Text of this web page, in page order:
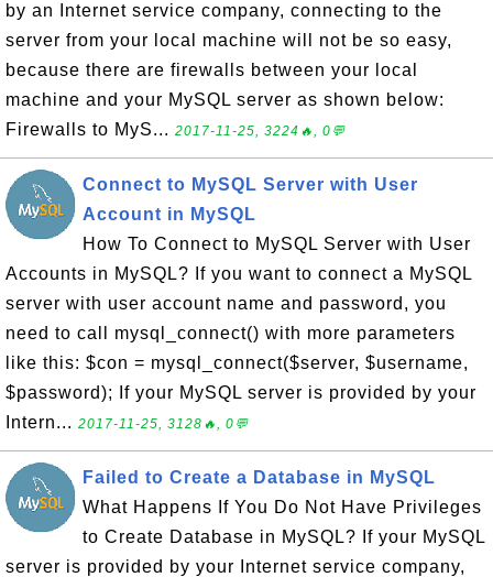
by an Internet service company, connecting to the
server from your local machine will not be so easy,
because there are firewalls between your local
machine and your MySQL server as shown below:
Firewalls to MyS... 2017-11-25, 3224🔥, 0💬
Connect to MySQL Server with User
Account in MySQL
How To Connect to MySQL Server with User
Accounts in MySQL? If you want to connect a MySQL
server with user account name and password, you
need to call mysql_connect() with more parameters
like this: $con = mysql_connect($server, $username,
$password); If your MySQL server is provided by your
Intern... 2017-11-25, 3128🔥, 0💬
Failed to Create a Database in MySQL
What Happens If You Do Not Have Privileges
to Create Database in MySQL? If your MySQL
server is provided by your Internet service company,